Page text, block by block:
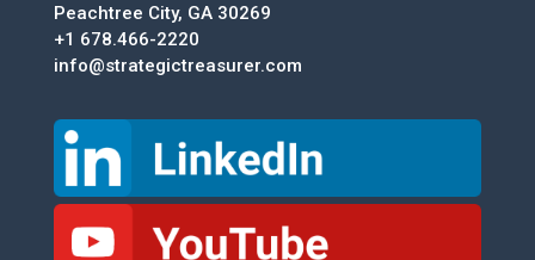
Peachtree City, GA 30269
+1 678.466-2220
info@strategictreasurer.com